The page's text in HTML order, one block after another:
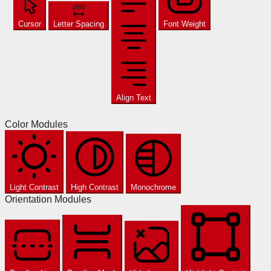
Cursor Letter Spacing
Align Text
Font Weight
Color Modules
Light Contrast High Contrast Monochrome
Orientation Modules